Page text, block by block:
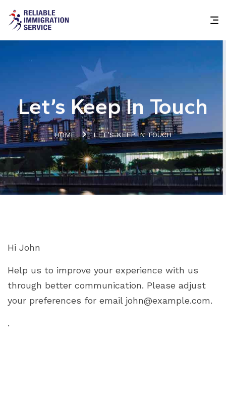
Let’s Keep In Touch
HOME LET’S KEEP IN TOUCH
Hi John
Help us to improve your experience with us
through better communication. Please adjust
your preferences for email john@example.com.
.